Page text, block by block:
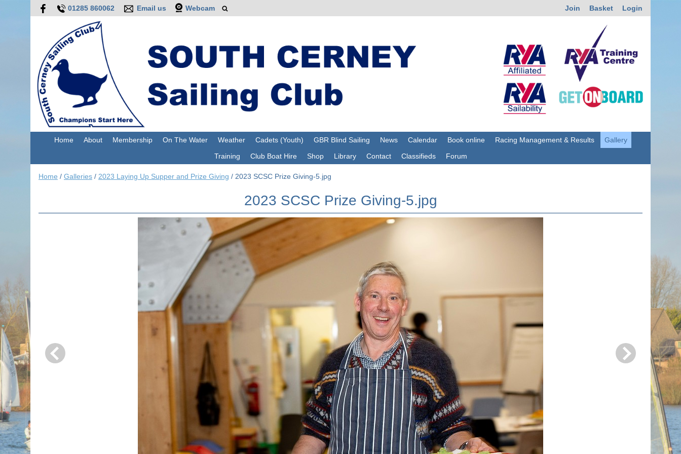
01285 860062 Email us Webcam Join Basket Login
Home About Membership On The Water Weather Cadets (Youth) GBR Blind Sailing News Calendar Book online Racing Management & Results
Gallery
Training
Club Boat Hire Shop Library Contact Classifieds Forum
Home / Galleries / 2023 Laying Up Supper and Prize Giving / 2023 SCSC Prize Giving-5.jpg
2023 SCSC Prize Giving-5.jpg